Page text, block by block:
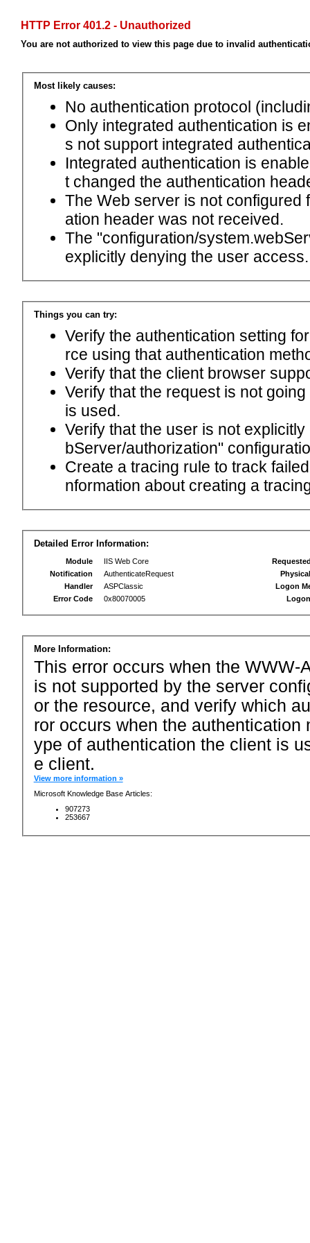
HTTP Error 401.2 - Unauthorized
You are not authorized to view this page due to invalid
Most likely causes:
No authentication protocol
Only integrated authentication is
s not support integrated
Integrated authentication is
t changed the authentication
The Web server is not
ation header was not received.
The "configuration/
explicitly denying the user access.
Things you can try:
Verify the authentication setting
rce using that authentication
Verify that the client browser
Verify that the request is not
is used.
Verify that the user is not
bServer/authorization"
Create a tracing rule to track
nformation about creating a
Detailed Error Information:
Module
IIS Web Core
Notification
AuthenticateRequest
Handler
ASPClassic
Error Code
0x80070005
Logon
More Information:
This error occurs when the
is not supported by the server
or the resource, and verify which
ror occurs when the authentication
ype of authentication the client is
e client.
View more information »
Microsoft Knowledge Base Articles:
907273
253667